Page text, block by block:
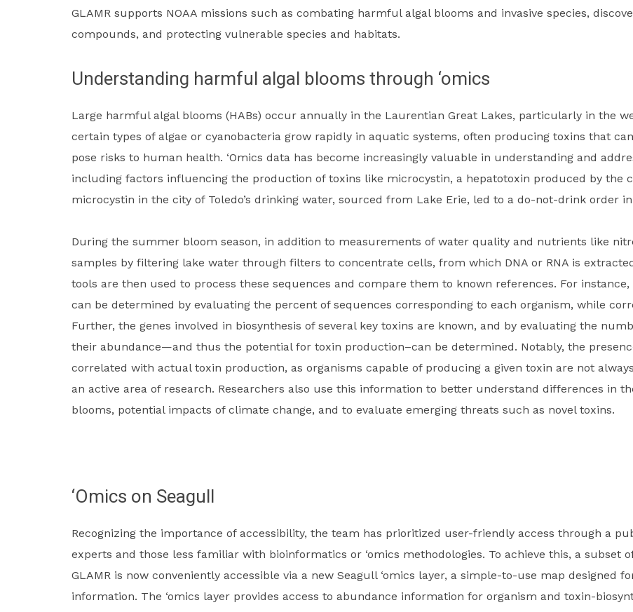
GLAMR supports NOAA missions such as combating harmful algal blooms and invasive species,
compounds, and protecting vulnerable species and habitats.
Understanding harmful algal blooms through ‘omics
Large harmful algal blooms (HABs) occur annually in the Laurentian Great Lakes, particularly in the
certain types of algae or cyanobacteria grow rapidly in aquatic systems, often producing toxins that
pose risks to human health. ‘Omics data has become increasingly valuable in understanding and
including factors influencing the production of toxins like microcystin, a hepatotoxin produced by the
microcystin in the city of Toledo’s drinking water, sourced from Lake Erie, led to a do-not-drink order in
During the summer bloom season, in addition to measurements of water quality and nutrients like
samples by filtering lake water through filters to concentrate cells, from which DNA or RNA is
tools are then used to process these sequences and compare them to known references. For
can be determined by evaluating the percent of sequences corresponding to each organism, while
Further, the genes involved in biosynthesis of several key toxins are known, and by evaluating the
their abundance—and thus the potential for toxin production–can be determined. Notably, the
correlated with actual toxin production, as organisms capable of producing a given toxin are not
an active area of research. Researchers also use this information to better understand differences in
blooms, potential impacts of climate change, and to evaluate emerging threats such as novel toxins.
‘Omics on Seagull
Recognizing the importance of accessibility, the team has prioritized user-friendly access through a
experts and those less familiar with bioinformatics or ‘omics methodologies. To achieve this, a subset
GLAMR is now conveniently accessible via a new Seagull ‘omics layer, a simple-to-use map designed
information. The ‘omics layer provides access to abundance information for organism and toxin-